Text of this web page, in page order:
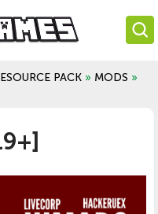
PACK » MODS »